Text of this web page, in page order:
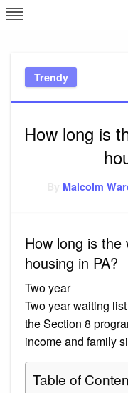
Skip
to
Trendy
How long is
Malcolm
How long is the
housing in PA?
Two year
Two year waiting
the Section 8
income and family
Table of